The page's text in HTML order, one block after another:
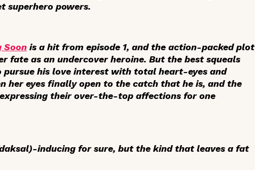
superhero powers.
Soon is a hit from episode 1, and the action-packed plot
fate as an undercover heroine. But the best squeals
pursue his love interest with total heart-eyes and
her eyes finally open to the catch that he is, and the
their over-the-top affections for one
)-inducing for sure, but the kind that leaves a fat